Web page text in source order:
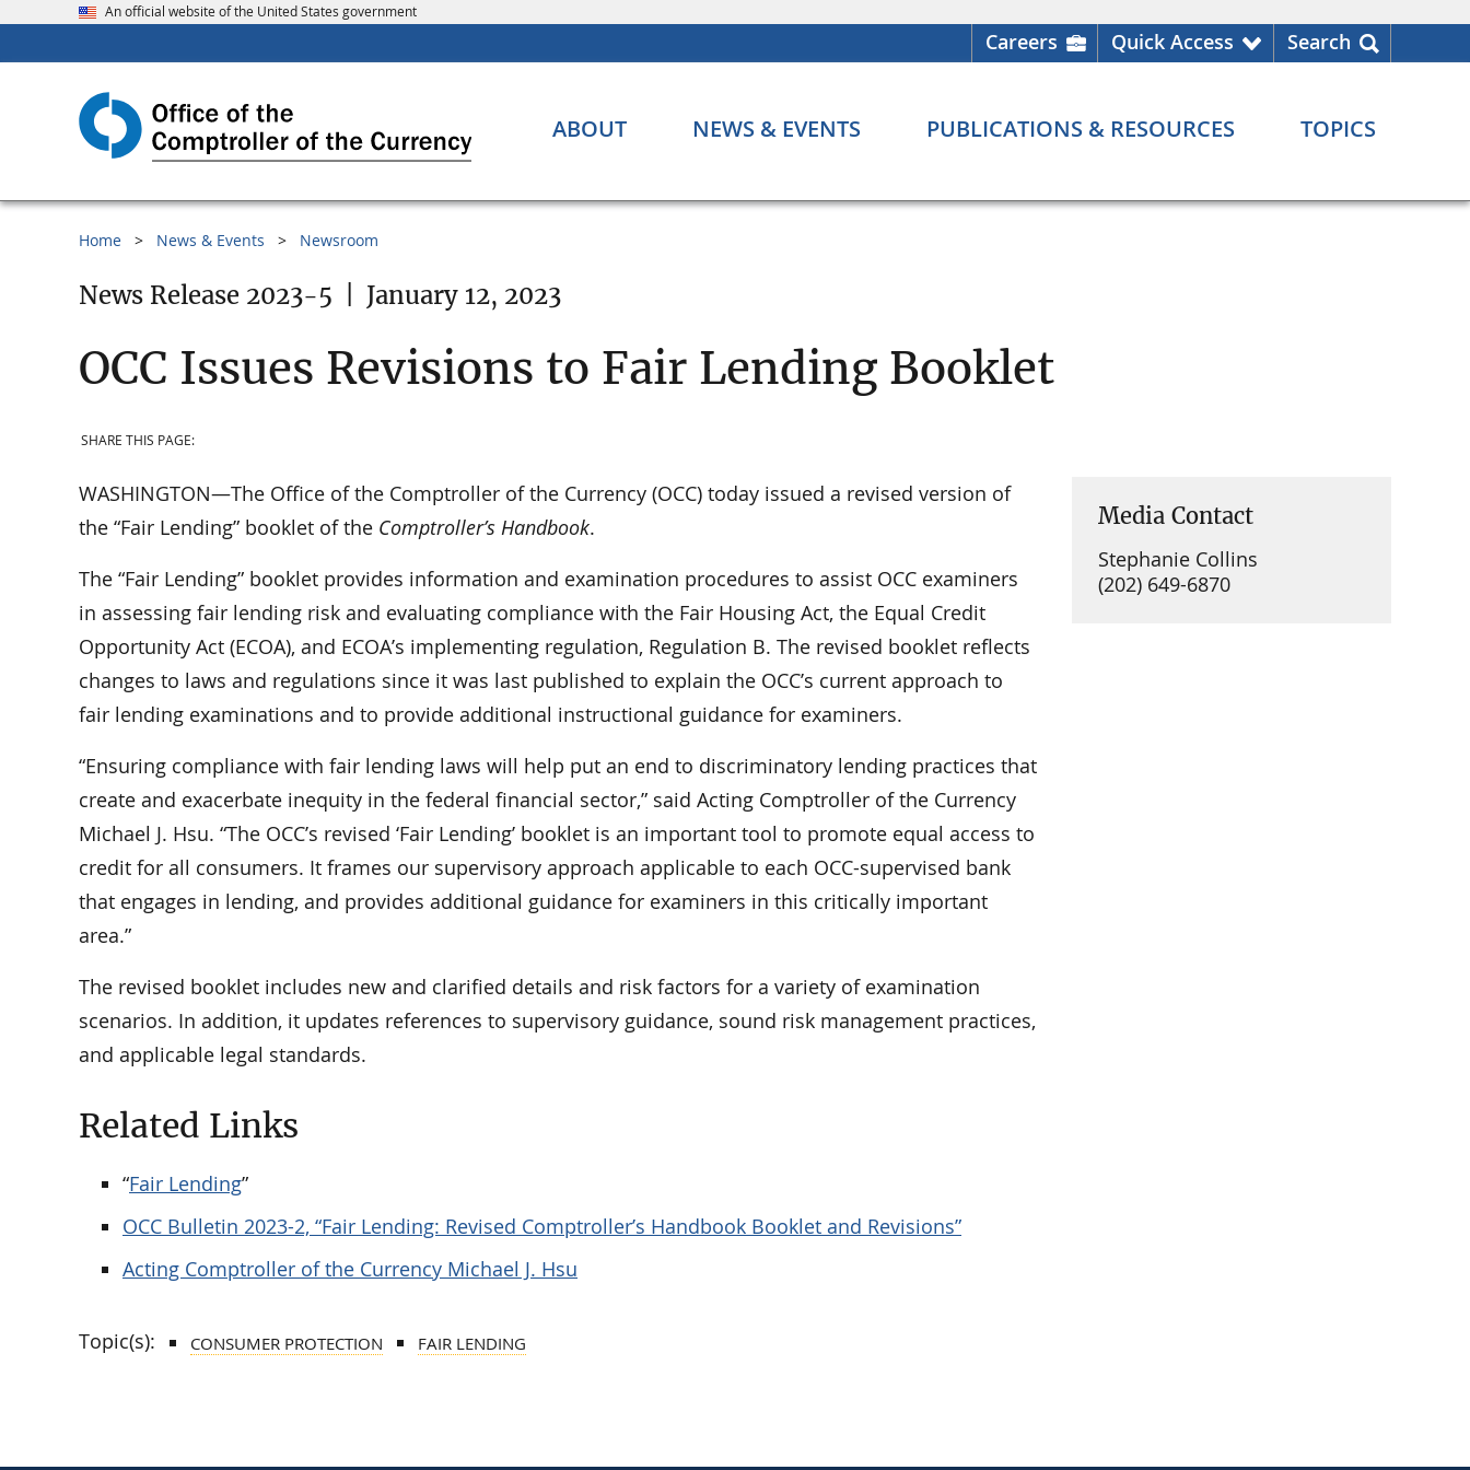
An official website of the United States government
Careers Quick Access Search
ABOUT NEWS & EVENTS PUBLICATIONS & RESOURCES TOPICS
Home News & Events Newsroom
News Release 2023-5 January 12, 2023
OCC Issues Revisions to Fair Lending Booklet
SHARE THIS PAGE:
WASHINGTON—The Office of the Comptroller of the Currency (OCC) today issued a revised version of
the “Fair Lending” booklet of the Comptroller’s Handbook.
The “Fair Lending” booklet provides information and examination procedures to assist OCC examiners
in assessing fair lending risk and evaluating compliance with the Fair Housing Act, the Equal Credit
Opportunity Act (ECOA), and ECOA’s implementing regulation, Regulation B. The revised booklet reflects
changes to laws and regulations since it was last published to explain the OCC’s current approach to
fair lending examinations and to provide additional instructional guidance for examiners.
“Ensuring compliance with fair lending laws will help put an end to discriminatory lending practices that
create and exacerbate inequity in the federal financial sector,” said Acting Comptroller of the Currency
Michael J. Hsu. “The OCC’s revised ‘Fair Lending’ booklet is an important tool to promote equal access to
credit for all consumers. It frames our supervisory approach applicable to each OCC-supervised bank
that engages in lending, and provides additional guidance for examiners in this critically important
area.”
The revised booklet includes new and clarified details and risk factors for a variety of examination
scenarios. In addition, it updates references to supervisory guidance, sound risk management practices,
and applicable legal standards.
Related Links
“Fair Lending”
OCC Bulletin 2023-2, “Fair Lending: Revised Comptroller’s Handbook Booklet and Revisions”
Acting Comptroller of the Currency Michael J. Hsu
Media Contact
Stephanie Collins
(202) 649-6870
Topic(s): CONSUMER PROTECTION FAIR LENDING